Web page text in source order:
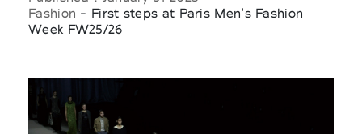
Fashion - First steps at Paris Men's Fashion
Week FW25/26